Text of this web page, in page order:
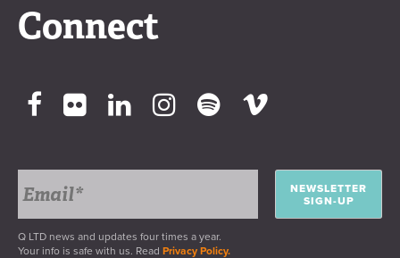
Connect
NEWSLETTER
SIGN-UP
Q LTD news and updates four times a year.
Your info is safe with us. Read Privacy Policy.